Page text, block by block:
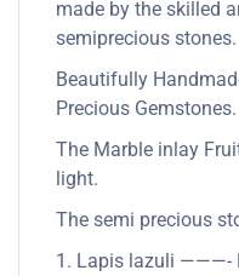
made by the skilled
semiprecious stones.
Beautifully
Precious Gemstones.
The Marble inlay
light.
The semi precious
1. Lapis lazuli ———-